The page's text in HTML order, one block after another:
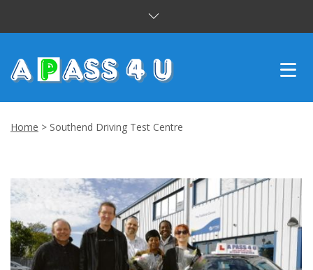
CUSTOMER REVIEWS
CONTACT US
Home > Southend Driving Test Centre